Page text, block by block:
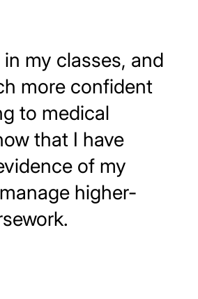
in my classes, and
more confident
to medical
that I have
of my
higher-